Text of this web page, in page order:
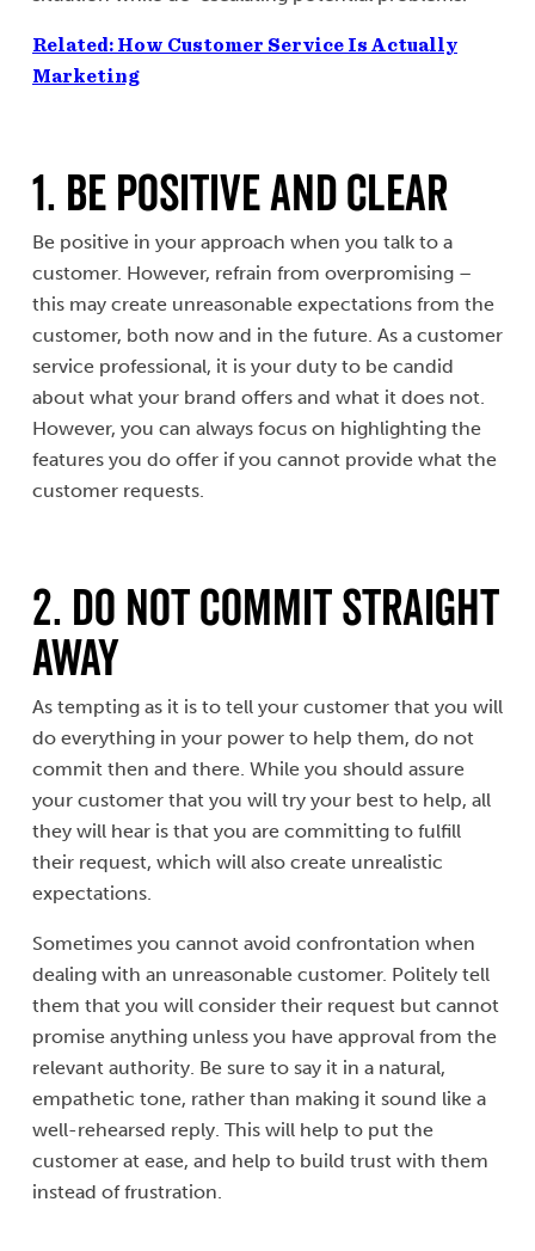
Related: How Customer Service Is Actually
Marketing
1. Be Positive and Clear
Be positive in your approach when you talk to a
customer. However, refrain from overpromising –
this may create unreasonable expectations from the
customer, both now and in the future. As a customer
service professional, it is your duty to be candid
about what your brand offers and what it does not.
However, you can always focus on highlighting the
features you do offer if you cannot provide what the
customer requests.
2. Do Not Commit Straight
Away
As tempting as it is to tell your customer that you will
do everything in your power to help them, do not
commit then and there. While you should assure
your customer that you will try your best to help, all
they will hear is that you are committing to fulfill
their request, which will also create unrealistic
expectations.
Sometimes you cannot avoid confrontation when
dealing with an unreasonable customer. Politely tell
them that you will consider their request but cannot
promise anything unless you have approval from the
relevant authority. Be sure to say it in a natural,
empathetic tone, rather than making it sound like a
well-rehearsed reply. This will help to put the
customer at ease, and help to build trust with them
instead of frustration.